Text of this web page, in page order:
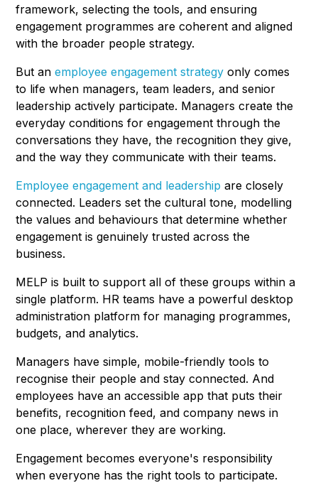
framework, selecting the tools, and ensuring
engagement programmes are coherent and aligned
with the broader people strategy.
But anemployee engagement strategy only comes
to life when managers, team leaders, and senior
leadership actively participate. Managers create the
everyday conditions for engagement through the
conversations they have, the recognition they give,
and the way they communicate with their teams.
Employee engagement and leadership are closely
connected. Leaders set the cultural tone, modelling
the values and behaviours that determine whether
engagement is genuinely trusted across the
business.
MELP is built to support all of these groups within a
single platform. HR teams have a powerful desktop
administration platform for managing programmes,
budgets, and analytics.
Managers have simple, mobile-friendly tools to
recognise their people and stay connected. And
employees have an accessible app that puts their
benefits, recognition feed, and company news in
one place, wherever they are working.
Engagement becomes everyone's responsibility
when everyone has the right tools to participate.